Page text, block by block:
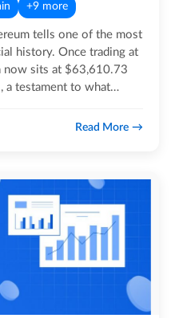
+9 more
tells one of the most
history. Once trading at
now sits at $63,610.73
a testament to what…
Read More